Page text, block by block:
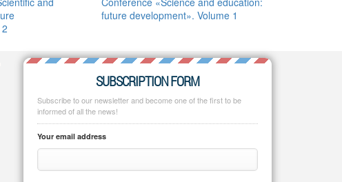
SUBSCRIPTION FORM
Subscribe to our newsletter and become one of the first to be
informed of all the news!
Your email address